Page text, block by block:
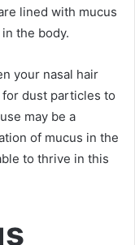
lined with mucus
the body.
your nasal hair
dust particles to
may be a
of mucus in the
to thrive in this